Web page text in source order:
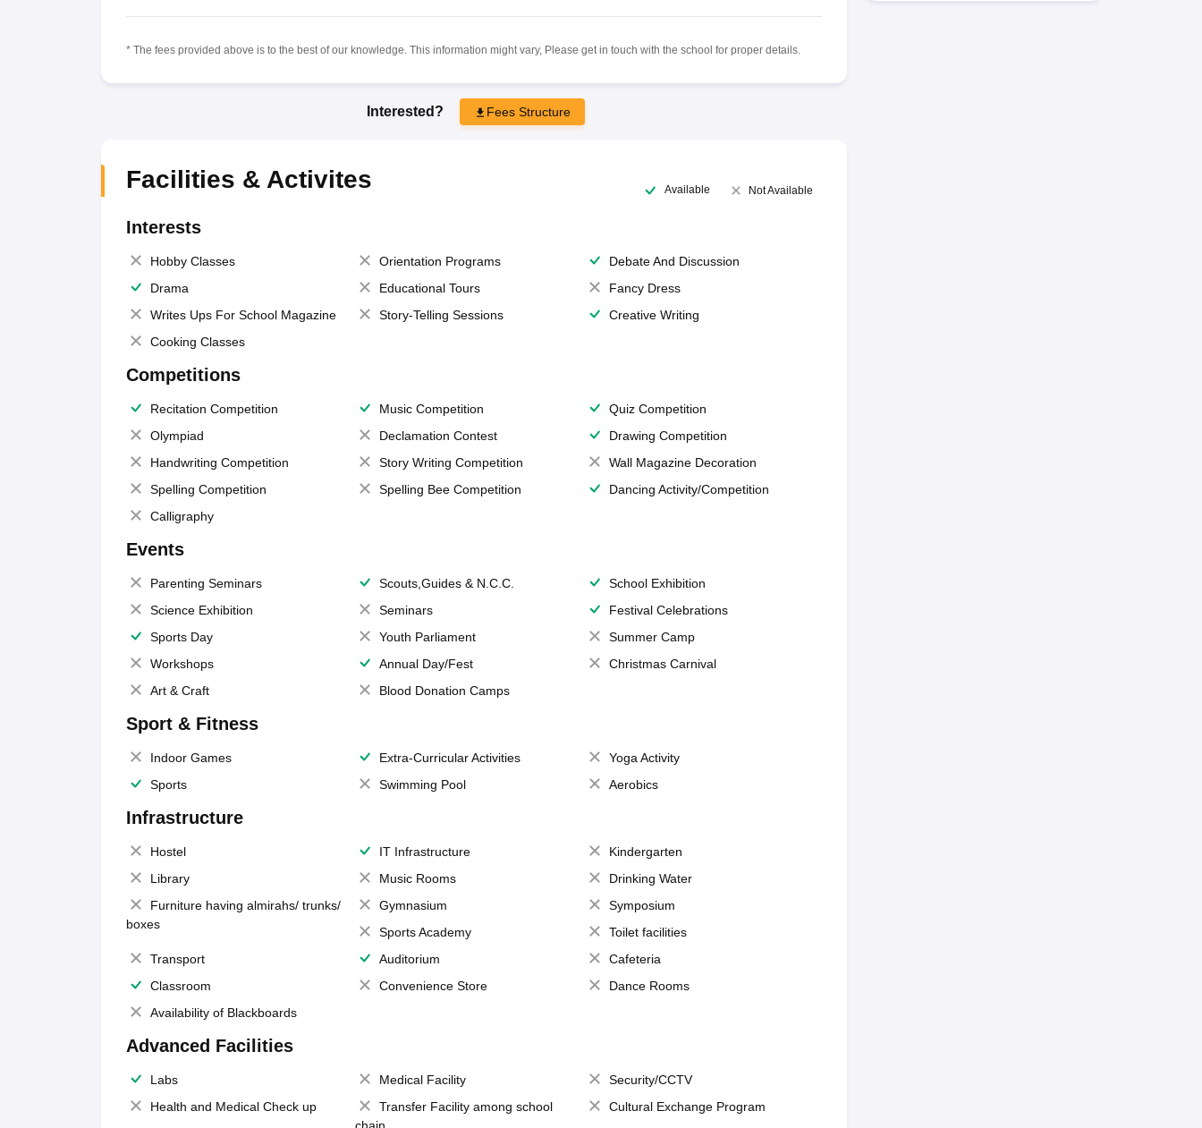
* The fees provided above is to the best of our knowledge. This information might vary, Please get in touch with the school for proper details.
Interested? Fees Structure
Facilities & Activites Available Not Available
Interests
Hobby Classes Orientation Programs
Debate And Discussion
Drama
Educational Tours
Fancy Dress
Writes Ups For School Magazine
Story-Telling Sessions
Creative Writing
Cooking Classes
Competitions
Recitation Competition Music Competition
Quiz Competition
Olympiad
Declamation Contest
Drawing Competition
Handwriting Competition
Story Writing Competition
Wall Magazine Decoration
Spelling Competition
Spelling Bee Competition
Dancing Activity/Competition
Calligraphy
Events
Parenting Seminars Scouts,Guides & N.C.C.
School Exhibition
Science Exhibition
Seminars
Festival Celebrations
Sports Day
Youth Parliament
Summer Camp
Workshops
Annual Day/Fest
Christmas Carnival
Art & Craft
Blood Donation Camps
Sport & Fitness
Indoor Games Extra-Curricular Activities
Yoga Activity
Sports
Swimming Pool Aerobics
Infrastructure
Hostel IT Infrastructure
Kindergarten
Library
Music Rooms
Drinking Water
Furniture having almirahs/ trunks/
boxes
Gymnasium
Symposium
Sports Academy
Toilet facilities
Transport
Auditorium
Cafeteria
Classroom
Convenience Store
Dance Rooms
Availability of Blackboards
Advanced Facilities
Labs Medical Facility
Security/CCTV
Health and Medical Check up
Transfer Facility among school
chain
Cultural Exchange Program